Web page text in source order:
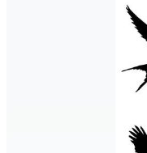
Editorial Events